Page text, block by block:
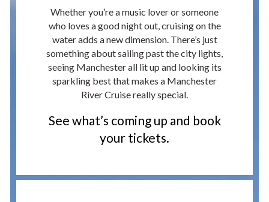
Whether you’re a music lover or someone
who loves a good night out, cruising on the
water adds a new dimension. There’s just
something about sailing past the city lights,
seeing Manchester all lit up and looking its
sparkling best that makes a Manchester
River Cruise really special.
See what’s coming up and book
your tickets.